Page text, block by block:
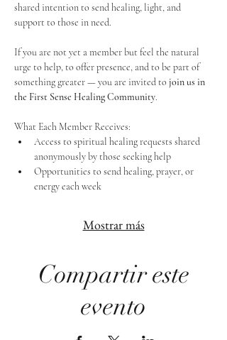
shared intention to send healing, light, and
support to those in need.
If you are not yet a member but feel the natural
urge to help, to offer presence, and to be part of
something greater — you are invited to join us in
the First Sense Healing Community.
What Each Member Receives:
Access to spiritual healing requests shared
anonymously by those seeking help
Opportunities to send healing, prayer, or
energy each week
Mostrar más
Compartir este
evento